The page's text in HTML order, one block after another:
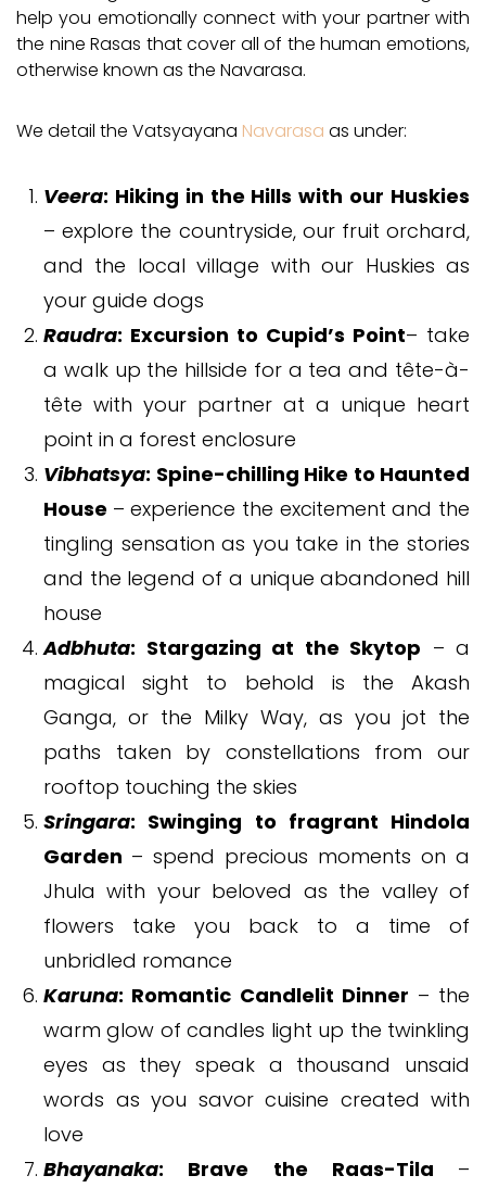
help you emotionally connect with your partner with
the nine Rasas that cover all of the human emotions,
otherwise known as the Navarasa.
We detail the Vatsyayana Navarasa as under:
Veera: Hiking in the Hills with our Huskies
– explore the countryside, our fruit orchard,
and the local village with our Huskies as
your guide dogs
Raudra: Excursion to Cupid’s Point– take
a walk up the hillside for a tea and tête-à-
tête with your partner at a unique heart
point in a forest enclosure
Vibhatsya: Spine-chilling Hike to Haunted
House – experience the excitement and the
tingling sensation as you take in the stories
and the legend of a unique abandoned hill
house
Adbhuta: Stargazing at the Skytop – a
magical sight to behold is the Akash
Ganga, or the Milky Way, as you jot the
paths taken by constellations from our
rooftop touching the skies
Sringara: Swinging to fragrant Hindola
Garden – spend precious moments on a
Jhula with your beloved as the valley of
flowers take you back to a time of
unbridled romance
Karuna: Romantic Candlelit Dinner – the
warm glow of candles light up the twinkling
eyes as they speak a thousand unsaid
words as you savor cuisine created with
love
Bhayanaka: Brave the Raas-Tila –